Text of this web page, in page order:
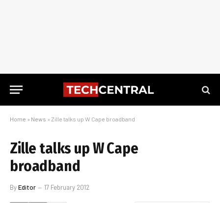
Home » News » Zille talks up W Cape broadband
Zille talks up W Cape
broadband
ByEditor 17 February 2012